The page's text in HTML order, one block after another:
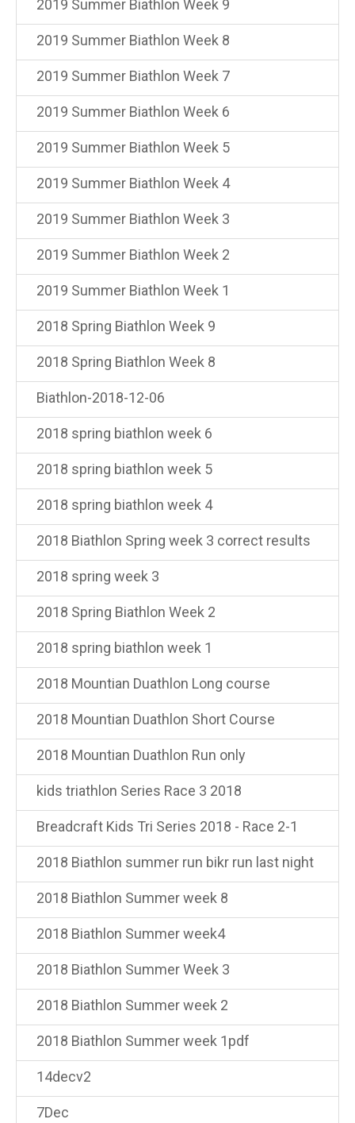
2019 Summer Biathlon Week 9
2019 Summer Biathlon Week 8
2019 Summer Biathlon Week 7
2019 Summer Biathlon Week 6
2019 Summer Biathlon Week 5
2019 Summer Biathlon Week 4
2019 Summer Biathlon Week 3
2019 Summer Biathlon Week 2
2019 Summer Biathlon Week 1
2018 Spring Biathlon Week 9
2018 Spring Biathlon Week 8
Biathlon-2018-12-06
2018 spring biathlon week 6
2018 spring biathlon week 5
2018 spring biathlon week 4
2018 Biathlon Spring week 3 correct results
2018 spring week 3
2018 Spring Biathlon Week 2
2018 spring biathlon week 1
2018 Mountian Duathlon Long course
2018 Mountian Duathlon Short Course
2018 Mountian Duathlon Run only
kids triathlon Series Race 3 2018
Breadcraft Kids Tri Series 2018 - Race 2-1
2018 Biathlon summer run bikr run last night
2018 Biathlon Summer week 8
2018 Biathlon Summer week4
2018 Biathlon Summer Week 3
2018 Biathlon Summer week 2
2018 Biathlon Summer week 1pdf
14decv2
7Dec